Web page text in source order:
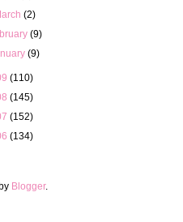
(2)
(9)
(9)
(110)
(145)
(152)
(134)
Blogger.